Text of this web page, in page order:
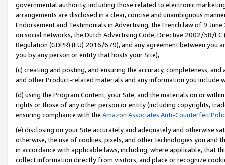
governmental authority, including those related to electronic
arrangements are disclosed in a clear, concise and unambiguous
Endorsement and Testimonials in Advertising, the French law of 9
on social networks, the Dutch Advertising Code, Directive 2002/58/
Regulation (GDPR) (EU) 2016/679), and any agreement between
you by any person or entity that hosts your Site),
(c) creating and posting, and ensuring the accuracy, completeness,
and other Product-related materials and any information you include
(d) using the Program Content, your Site, and the materials on or
rights or those of any other person or entity (including copyrights,
ensuring compliance with the Amazon Associates Anti-Counterfeit
(e) disclosing on your Site accurately and adequately and otherwise
otherwise, the use of cookies, pixels, and other technologies you
in accordance with applicable laws, including, where applicable, that
collect information directly from visitors, and place or recognize